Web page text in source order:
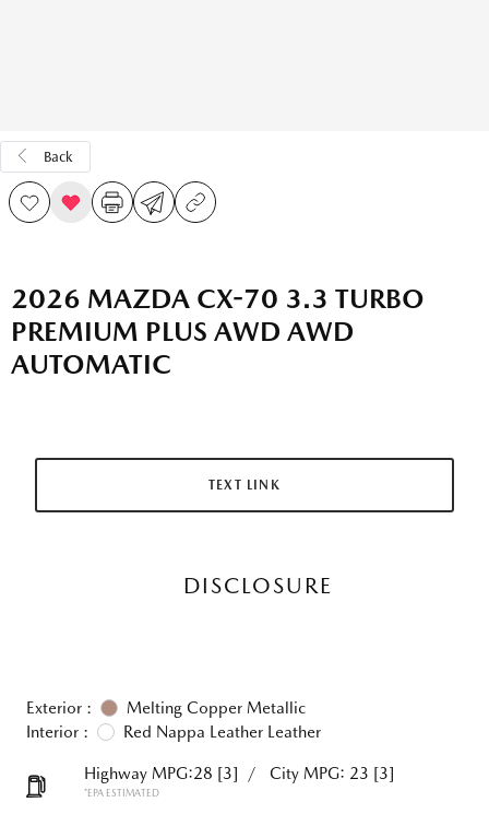
Back
2026 MAZDA CX-70 3.3 TURBO
PREMIUM PLUS AWD AWD
AUTOMATIC
TEXT LINK
DISCLOSURE
Exterior :
Melting Copper Metallic
Interior :
Red Nappa Leather Leather
Highway MPG:28 [3] / City MPG: 23 [3]
*EPA ESTIMATED